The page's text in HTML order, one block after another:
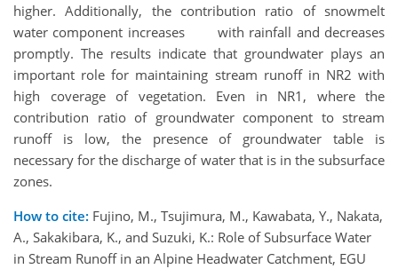
higher. Additionally, the contribution ratio of snowmelt
water component increases with rainfall and decreases
promptly. The results indicate that groundwater plays an
important role for maintaining stream runoff in NR2 with
high coverage of vegetation. Even in NR1, where the
contribution ratio of groundwater component to stream
runoff is low, the presence of groundwater table is
necessary for the discharge of water that is in the subsurface
zones.
How to cite: Fujino, M., Tsujimura, M., Kawabata, Y., Nakata,
A., Sakakibara, K., and Suzuki, K.: Role of Subsurface Water
in Stream Runoff in an Alpine Headwater Catchment, EGU